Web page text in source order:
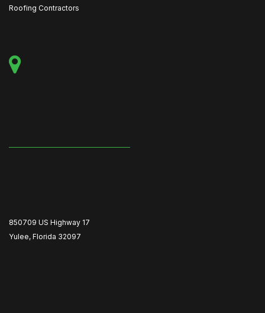
Roofing Contractors
850709 US Highway 17
Yulee, Florida 32097